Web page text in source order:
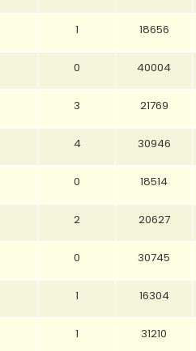
1 18656
0 40004
3 21769
4 30946
0 18514
2 20627
0 30745
1 16304
1 31210